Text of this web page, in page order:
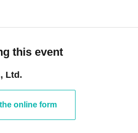
this event
Ltd.
online form